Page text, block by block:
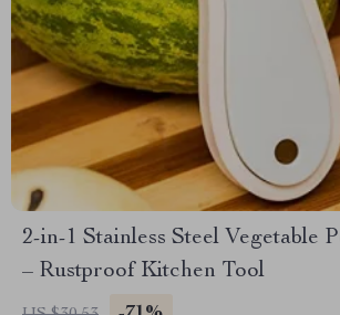
2-in-1 Stainless Steel Vegetable
– Rustproof Kitchen Tool